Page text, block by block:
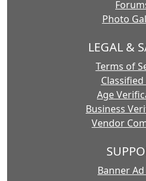
Photo
LEGAL &
Terms of
Classified
Age
Business
Vendor
Banner